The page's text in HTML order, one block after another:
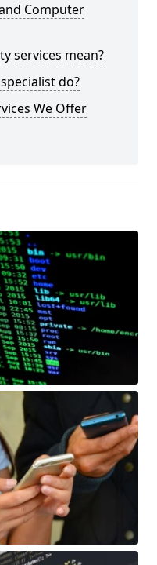
Computer
services mean?
do?
We Offer